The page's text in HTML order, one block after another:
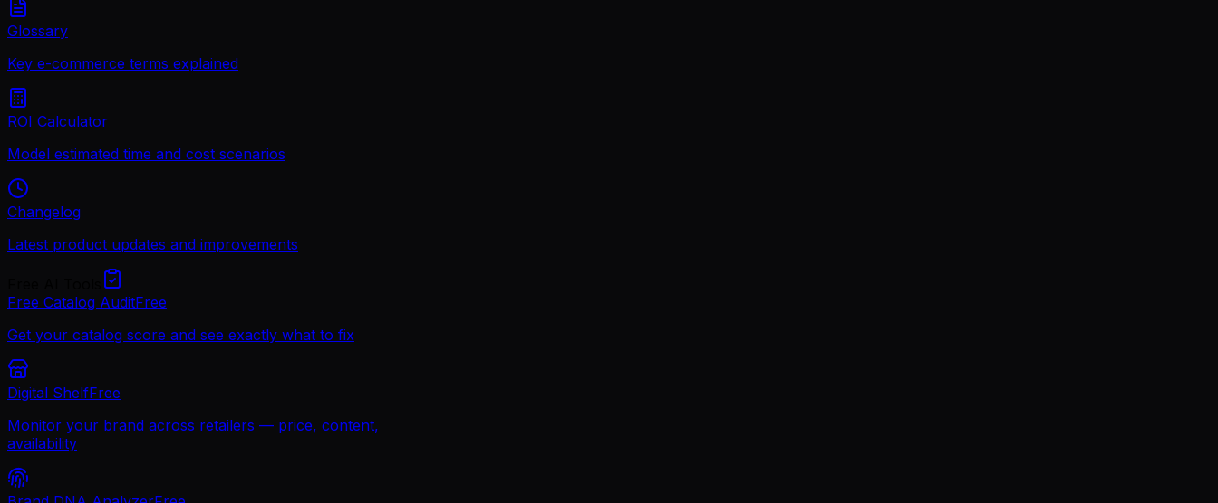
Glossary
Key e-commerce terms explained
ROI Calculator
Model estimated time and cost scenarios
Changelog
Latest product updates and improvements
Free Catalog AuditFree
Get your catalog score and see exactly what to fix
Digital ShelfFree
Monitor your brand across retailers — price, content,
availability